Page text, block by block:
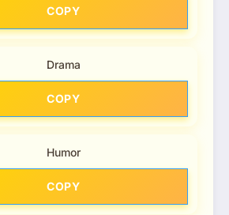
COPY
Drama
COPY
Humor
COPY